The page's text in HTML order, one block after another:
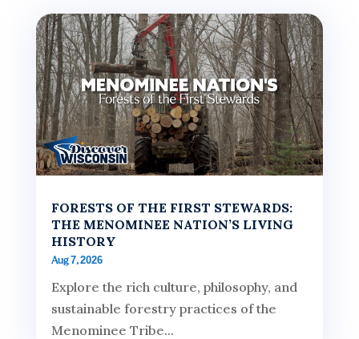
FORESTS OF THE FIRST STEWARDS:
THE MENOMINEE NATION’S LIVING
HISTORY
Aug 7, 2026
Explore the rich culture, philosophy, and
sustainable forestry practices of the
Menominee Tribe...